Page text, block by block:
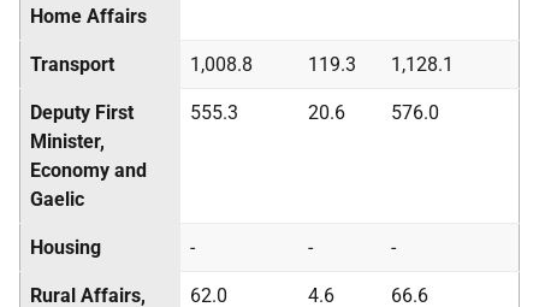
Home Affairs
Transport 1,008.8 119.3 1,128.1
Deputy First
Minister,
Economy and
Gaelic
555.3 20.6 576.0
Housing - - -
Rural Affairs,
62.0 4.6 66.6